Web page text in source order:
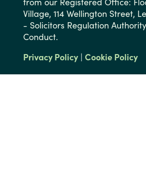
Village, 114 Wellington Street,
- Solicitors Regulation
Conduct.
Privacy Policy | Cookie Policy